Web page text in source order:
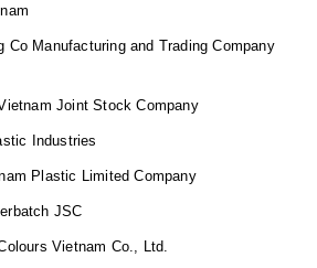
Co Manufacturing and Trading Company
Joint Stock Company
Industries
Plastic Limited Company
JSC
Vietnam Co., Ltd.